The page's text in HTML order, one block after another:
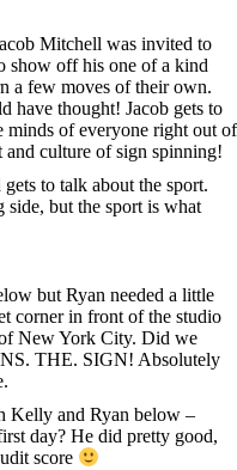
Mitchell was invited to
show off his one of a kind
a few moves of their own.
have thought! Jacob gets to
of everyone right out of
culture of sign spinning!
to talk about the sport.
side, but the sport is what
but Ryan needed a little
corner in front of the studio
New York City. Did we
THE. SIGN! Absolutely
Kelly and Ryan below –
day? He did pretty good,
score